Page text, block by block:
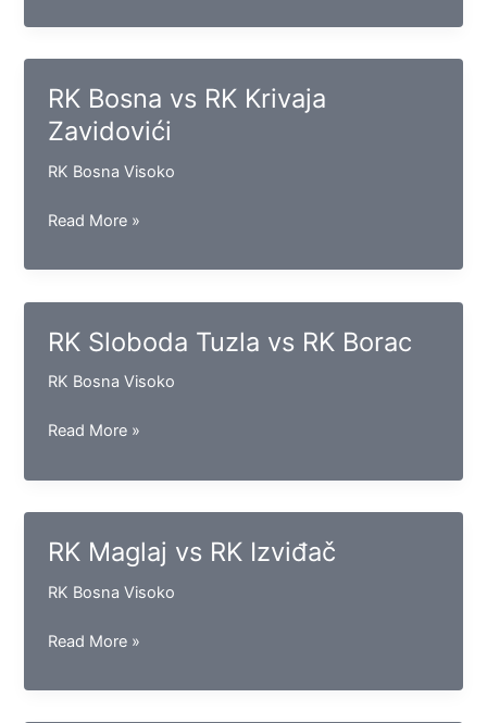
vs
RK
(GV)
RK Bosna vs RK Krivaja
Zavidovići
RK Bosna Visoko
RK
vs
RK
Zavidovići
Read More »
RK Sloboda Tuzla vs RK Borac
RK Bosna Visoko
RK
Tuzla
vs
Borac
Read More »
RK Maglaj vs RK Izviđač
RK Bosna Visoko
RK
vs
RK
Read More »